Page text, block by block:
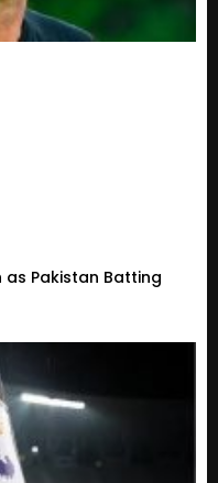
as Pakistan Batting